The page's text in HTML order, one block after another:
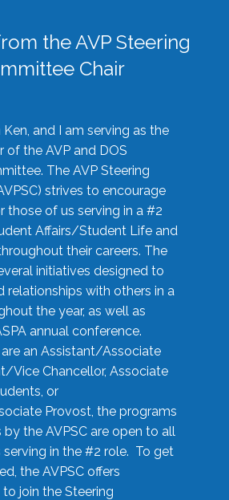
the AVP Steering
Chair
Ken, and I am serving as the
of the AVP and DOS
The AVP Steering
strives to encourage
those of us serving in a #2
Affairs/Student Life and
their careers. The
initiatives designed to
relationships with others in a
the year, as well as
annual conference.
an Assistant/Associate
Vice Chancellor, Associate
or
Provost, the programs
by the AVPSC are open to all
in the #2 role. To get
the AVPSC offers
join the Steering